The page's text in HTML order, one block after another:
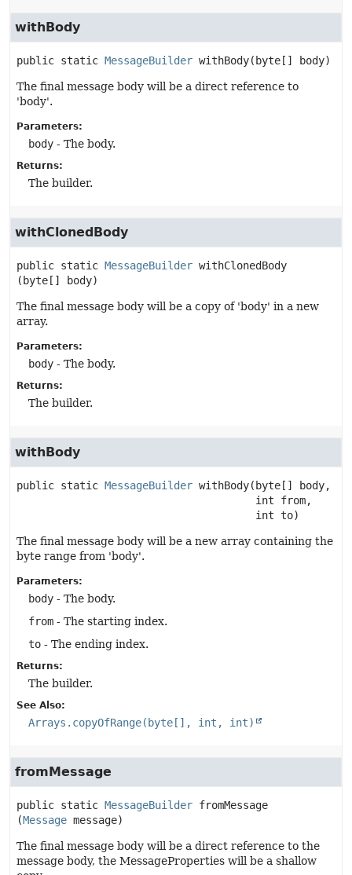
withBody
public static MessageBuilder withBody(byte[] body)
The final message body will be a direct reference to
'body'.
Parameters:
body - The body.
Returns:
The builder.
withClonedBody
public static MessageBuilder withClonedBody
(byte[] body)
The final message body will be a copy of 'body' in a new
array.
Parameters:
body - The body.
Returns:
The builder.
withBody
public static MessageBuilder withBody(byte[] body,
int from,
int to)
The final message body will be a new array containing the
byte range from 'body'.
Parameters:
body - The body.
from - The starting index.
to - The ending index.
Returns:
The builder.
See Also:
Arrays.copyOfRange(byte[], int, int)
fromMessage
public static MessageBuilder fromMessage
(Message message)
The final message body will be a direct reference to the
message body, the MessageProperties will be a shallow